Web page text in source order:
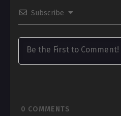
Subscribe
0 COMMENTS